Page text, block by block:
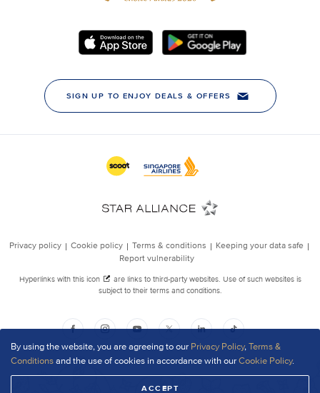
By using the website, you are agreeing to our Privacy Policy,Terms &
Conditionsand the use of cookies in accordance with ourCookie Policy.
ACCEPT